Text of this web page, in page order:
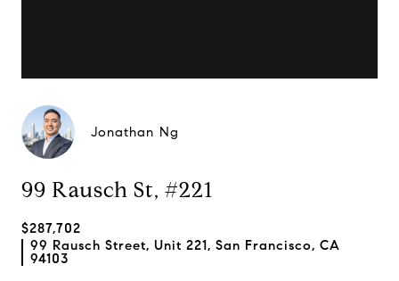
Jonathan Ng
99 Rausch St, #221
$287,702
99 Rausch Street, Unit 221, San Francisco, CA
94103